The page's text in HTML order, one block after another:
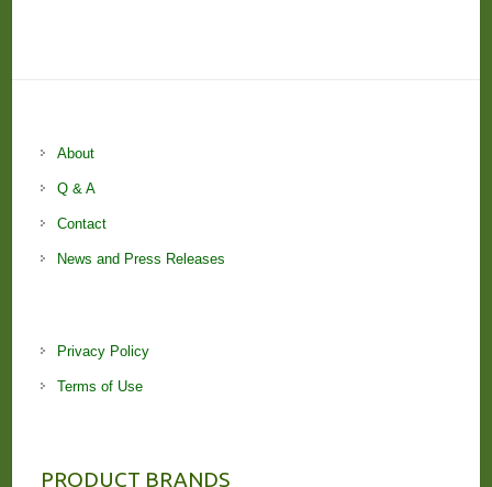
About
Q & A
Contact
News and Press Releases
Privacy Policy
Terms of Use
PRODUCT BRANDS